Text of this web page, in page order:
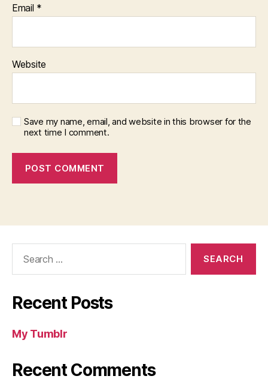
Email *
Website
Save my name, email, and website in this browser for the
next time I comment.
Recent Posts
My Tumblr
Recent Comments